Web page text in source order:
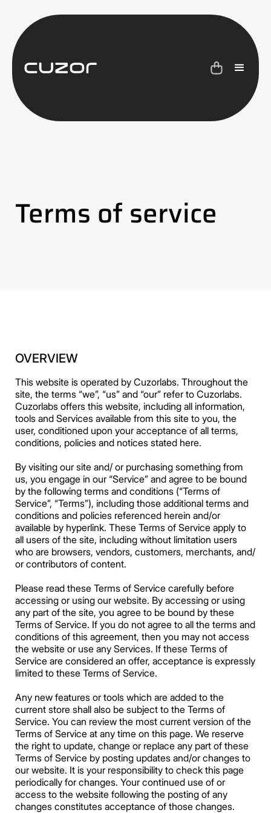
Terms of service
OVERVIEW
This website is operated by Cuzorlabs. Throughout the
site, the terms “we”, “us” and “our” refer to Cuzorlabs.
Cuzorlabs offers this website, including all information,
tools and Services available from this site to you, the
user, conditioned upon your acceptance of all terms,
conditions, policies and notices stated here.
By visiting our site and/ or purchasing something from
us, you engage in our “Service” and agree to be bound
by the following terms and conditions (“Terms of
Service”, “Terms”), including those additional terms and
conditions and policies referenced herein and/or
available by hyperlink. These Terms of Service apply to
all users of the site, including without limitation users
who are browsers, vendors, customers, merchants, and/
or contributors of content.
Please read these Terms of Service carefully before
accessing or using our website. By accessing or using
any part of the site, you agree to be bound by these
Terms of Service. If you do not agree to all the terms and
conditions of this agreement, then you may not access
the website or use any Services. If these Terms of
Service are considered an offer, acceptance is expressly
limited to these Terms of Service.
Any new features or tools which are added to the
current store shall also be subject to the Terms of
Service. You can review the most current version of the
Terms of Service at any time on this page. We reserve
the right to update, change or replace any part of these
Terms of Service by posting updates and/or changes to
our website. It is your responsibility to check this page
periodically for changes. Your continued use of or
access to the website following the posting of any
changes constitutes acceptance of those changes.